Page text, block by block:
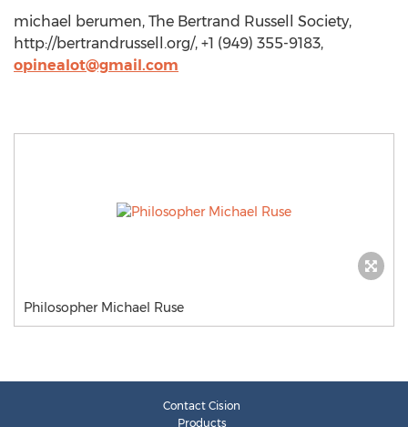
michael berumen, The Bertrand Russell Society,
http://bertrandrussell.org/, +1 (949) 355-9183,
opinealot@gmail.com
Philosopher Michael Ruse
Contact Cision
Products